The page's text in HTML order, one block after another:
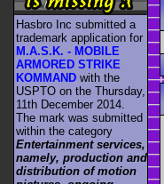
Hasbro Inc submitted a
trademark application for
M.A.S.K. - MOBILE
ARMORED STRIKE
KOMMAND with the
USPTO on the Thursday,
11th December 2014.
The mark was submitted
within the category
Entertainment services,
namely, production and
distribution of motion